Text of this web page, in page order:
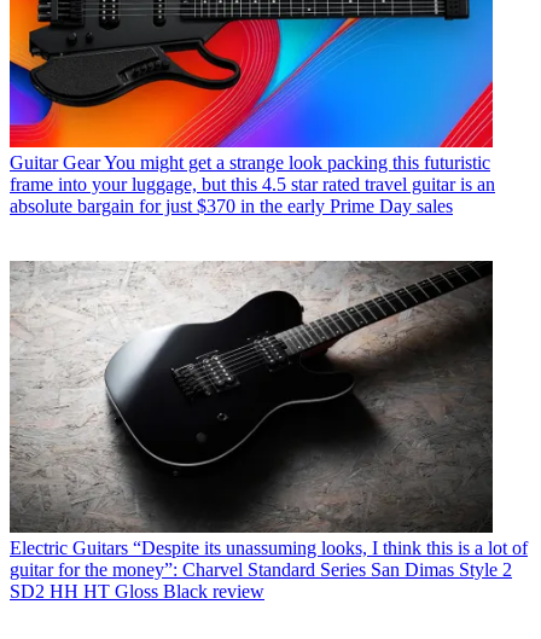
Guitar GearYou might get a strange look packing this futuristic
frame into your luggage, but this 4.5 star rated travel guitar is an
absolute bargain for just $370 in the early Prime Day sales
Electric Guitars “Despite its unassuming looks, I think this is a lot of
guitar for the money”: Charvel Standard Series San Dimas Style 2
SD2 HH HT Gloss Black review